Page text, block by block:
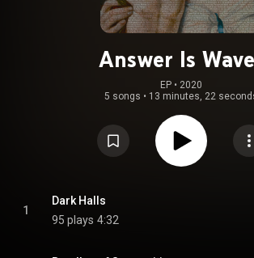
Answer Is
EP • 2020
5 songs • 13 minutes, 22
1
Dark Halls
95 plays 4:32